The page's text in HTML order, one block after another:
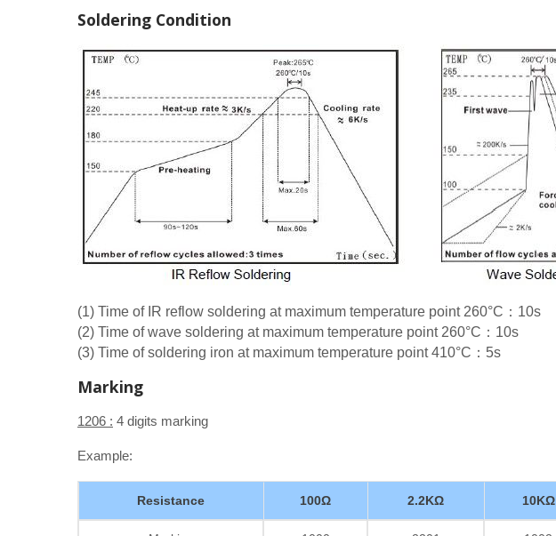
Soldering Condition
(1) Time of IR reflow soldering at maximum temperature point 260°C：10s
(2) Time of wave soldering at maximum temperature point 260°C：10s
(3) Time of soldering iron at maximum temperature point 410°C：5s
Marking
1206 : 4 digits marking
Example:
Resistance 100Ω 2.2KΩ 10KΩ